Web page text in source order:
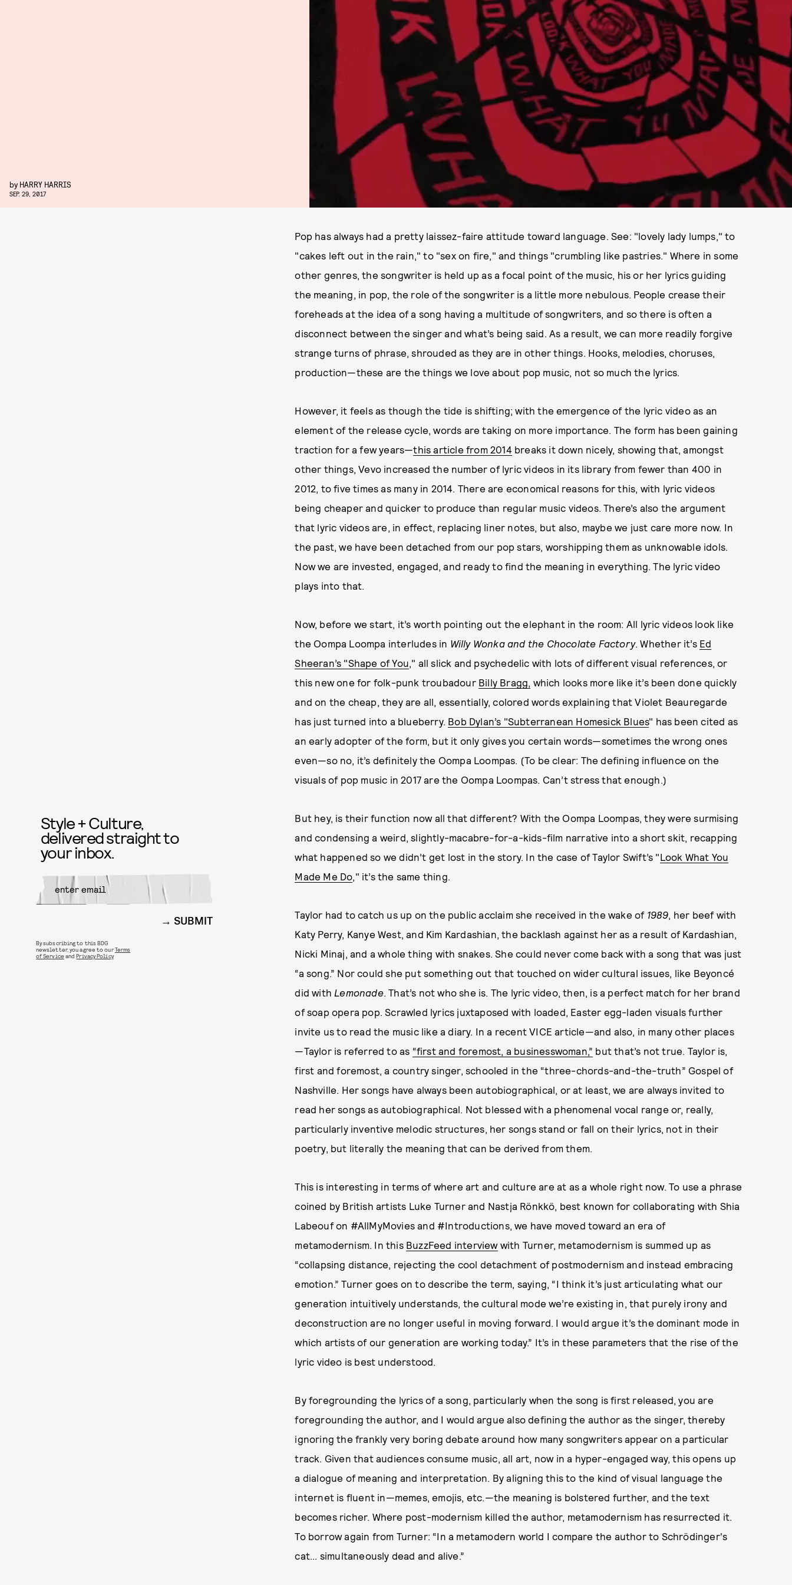
by HARRY HARRIS
SEP. 29, 2017
Pop has always had a pretty laissez-faire attitude toward language. See: "lovely lady lumps," to
"cakes left out in the rain," to "sex on fire," and things "crumbling like pastries." Where in some
other genres, the songwriter is held up as a focal point of the music, his or her lyrics guiding
the meaning, in pop, the role of the songwriter is a little more nebulous. People crease their
foreheads at the idea of a song having a multitude of songwriters, and so there is often a
disconnect between the singer and what’s being said. As a result, we can more readily forgive
strange turns of phrase, shrouded as they are in other things. Hooks, melodies, choruses,
production—these are the things we love about pop music, not so much the lyrics.
However, it feels as though the tide is shifting; with the emergence of the lyric video as an
element of the release cycle, words are taking on more importance. The form has been gaining
traction for a few years—this article from 2014 breaks it down nicely, showing that, amongst
other things, Vevo increased the number of lyric videos in its library from fewer than 400 in
2012, to five times as many in 2014. There are economical reasons for this, with lyric videos
being cheaper and quicker to produce than regular music videos. There’s also the argument
that lyric videos are, in effect, replacing liner notes, but also, maybe we just care more now. In
the past, we have been detached from our pop stars, worshipping them as unknowable idols.
Now we are invested, engaged, and ready to find the meaning in everything. The lyric video
plays into that.
Now, before we start, it’s worth pointing out the elephant in the room: All lyric videos look like
the Oompa Loompa interludes in Willy Wonka and the Chocolate Factory. Whether it’s Ed
Sheeran’s "Shape of You," all slick and psychedelic with lots of different visual references, or
this new one for folk-punk troubadour Billy Bragg, which looks more like it’s been done quickly
and on the cheap, they are all, essentially, colored words explaining that Violet Beauregarde
has just turned into a blueberry. Bob Dylan’s "Subterranean Homesick Blues" has been cited as
an early adopter of the form, but it only gives you certain words—sometimes the wrong ones
even—so no, it’s definitely the Oompa Loompas. (To be clear: The defining influence on the
visuals of pop music in 2017 are the Oompa Loompas. Can’t stress that enough.)
But hey, is their function now all that different? With the Oompa Loompas, they were surmising
and condensing a weird, slightly-macabre-for-a-kids-film narrative into a short skit, recapping
what happened so we didn’t get lost in the story. In the case of Taylor Swift’s "Look What You
Made Me Do," it’s the same thing.
Taylor had to catch us up on the public acclaim she received in the wake of 1989, her beef with
Katy Perry, Kanye West, and Kim Kardashian, the backlash against her as a result of Kardashian,
Nicki Minaj, and a whole thing with snakes. She could never come back with a song that was just
“a song.” Nor could she put something out that touched on wider cultural issues, like Beyoncé
did with Lemonade. That’s not who she is. The lyric video, then, is a perfect match for her brand
of soap opera pop. Scrawled lyrics juxtaposed with loaded, Easter egg-laden visuals further
invite us to read the music like a diary. In a recent VICE article—and also, in many other places
—Taylor is referred to as “first and foremost, a businesswoman,” but that’s not true. Taylor is,
first and foremost, a country singer, schooled in the “three-chords-and-the-truth” Gospel of
Nashville. Her songs have always been autobiographical, or at least, we are always invited to
read her songs as autobiographical. Not blessed with a phenomenal vocal range or, really,
particularly inventive melodic structures, her songs stand or fall on their lyrics, not in their
poetry, but literally the meaning that can be derived from them.
This is interesting in terms of where art and culture are at as a whole right now. To use a phrase
coined by British artists Luke Turner and Nastja Rönkkö, best known for collaborating with Shia
Labeouf on #AllMyMovies and #Introductions, we have moved toward an era of
metamodernism. In this BuzzFeed interviewwith Turner, metamodernism is summed up as
“collapsing distance, rejecting the cool detachment of postmodernism and instead embracing
emotion.” Turner goes on to describe the term, saying, “I think it’s just articulating what our
generation intuitively understands, the cultural mode we’re existing in, that purely irony and
deconstruction are no longer useful in moving forward. I would argue it’s the dominant mode in
which artists of our generation are working today.” It’s in these parameters that the rise of the
lyric video is best understood.
By foregrounding the lyrics of a song, particularly when the song is first released, you are
foregrounding the author, and I would argue also defining the author as the singer, thereby
ignoring the frankly very boring debate around how many songwriters appear on a particular
track. Given that audiences consume music, all art, now in a hyper-engaged way, this opens up
a dialogue of meaning and interpretation. By aligning this to the kind of visual language the
internet is fluent in—memes, emojis, etc.—the meaning is bolstered further, and the text
becomes richer. Where post-modernism killed the author, metamodernism has resurrected it.
To borrow again from Turner: “In a metamodern world I compare the author to Schrödinger's
cat... simultaneously dead and alive.”
Style + Culture,
delivered straight to
your inbox.
SUBMIT
By subscribing to this BDG
newsletter, you agree to ourTerms
of Service andPrivacy Policy